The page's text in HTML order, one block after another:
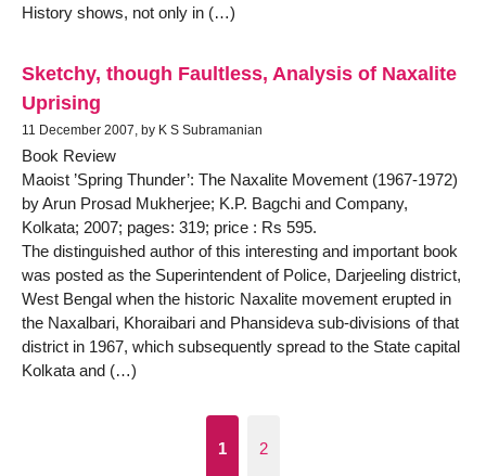
History shows, not only in (…)
Sketchy, though Faultless, Analysis of Naxalite
Uprising
11 December 2007, by K S Subramanian
Book Review
Maoist ’Spring Thunder’: The Naxalite Movement (1967-1972)
by Arun Prosad Mukherjee; K.P. Bagchi and Company,
Kolkata; 2007; pages: 319; price : Rs 595.
The distinguished author of this interesting and important book
was posted as the Superintendent of Police, Darjeeling district,
West Bengal when the historic Naxalite movement erupted in
the Naxalbari, Khoraibari and Phansideva sub-divisions of that
district in 1967, which subsequently spread to the State capital
Kolkata and (…)
1 2